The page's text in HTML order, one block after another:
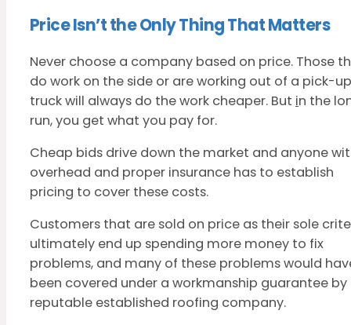
Price Isn’t the Only Thing That Matters
Never choose a company based on price. Those
do work on the side or are working out of a pick-up
truck will always do the work cheaper. But in the
run, you get what you pay for.
Cheap bids drive down the market and anyone
overhead and proper insurance has to establish
pricing to cover these costs.
Customers that are sold on price as their sole
ultimately end up spending more money to fix
problems, and many of these problems would
been covered under a workmanship guarantee by
reputable established roofing company.